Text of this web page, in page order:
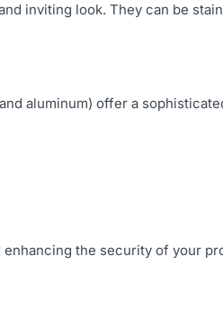
inviting look. They can be
aluminum) offer a
the security of your